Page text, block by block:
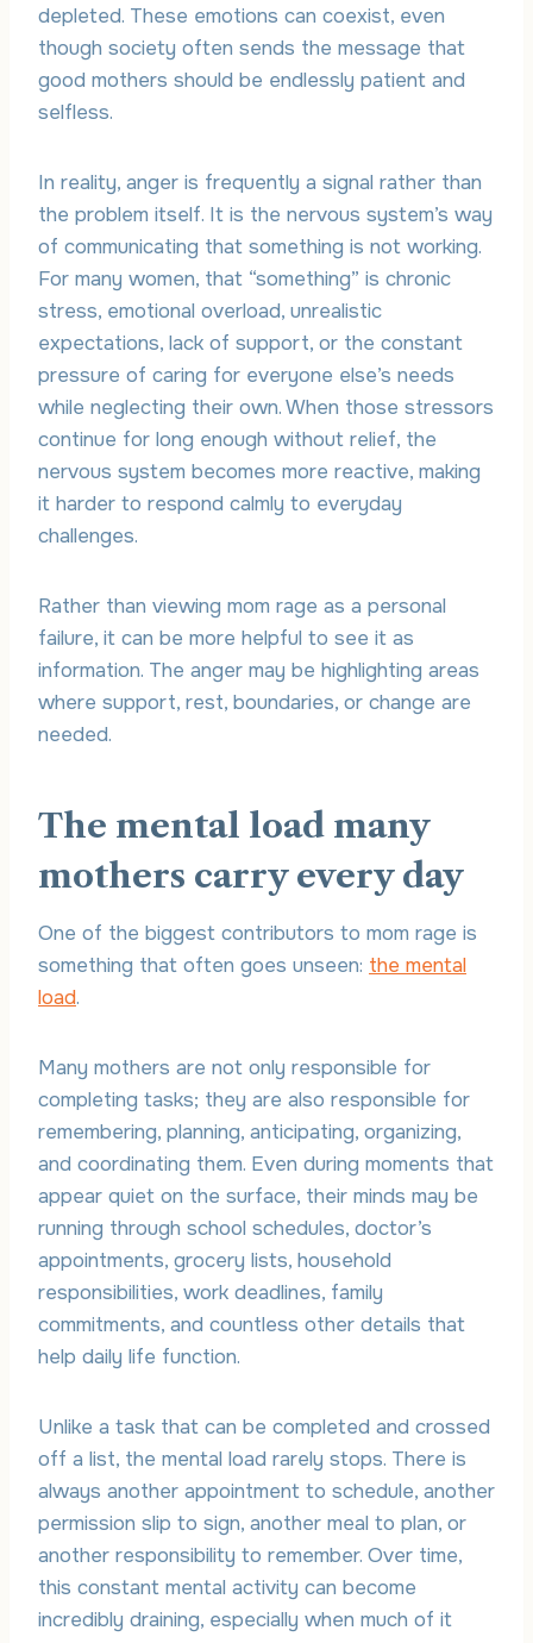
depleted. These emotions can coexist, even
though society often sends the message that
good mothers should be endlessly patient and
selfless.
In reality, anger is frequently a signal rather than
the problem itself. It is the nervous system’s way
of communicating that something is not working.
For many women, that “something” is chronic
stress, emotional overload, unrealistic
expectations, lack of support, or the constant
pressure of caring for everyone else’s needs
while neglecting their own. When those stressors
continue for long enough without relief, the
nervous system becomes more reactive, making
it harder to respond calmly to everyday
challenges.
Rather than viewing mom rage as a personal
failure, it can be more helpful to see it as
information. The anger may be highlighting areas
where support, rest, boundaries, or change are
needed.
The mental load many
mothers carry every day
One of the biggest contributors to mom rage is
something that often goes unseen: the mental
load.
Many mothers are not only responsible for
completing tasks; they are also responsible for
remembering, planning, anticipating, organizing,
and coordinating them. Even during moments that
appear quiet on the surface, their minds may be
running through school schedules, doctor’s
appointments, grocery lists, household
responsibilities, work deadlines, family
commitments, and countless other details that
help daily life function.
Unlike a task that can be completed and crossed
off a list, the mental load rarely stops. There is
always another appointment to schedule, another
permission slip to sign, another meal to plan, or
another responsibility to remember. Over time,
this constant mental activity can become
incredibly draining, especially when much of it